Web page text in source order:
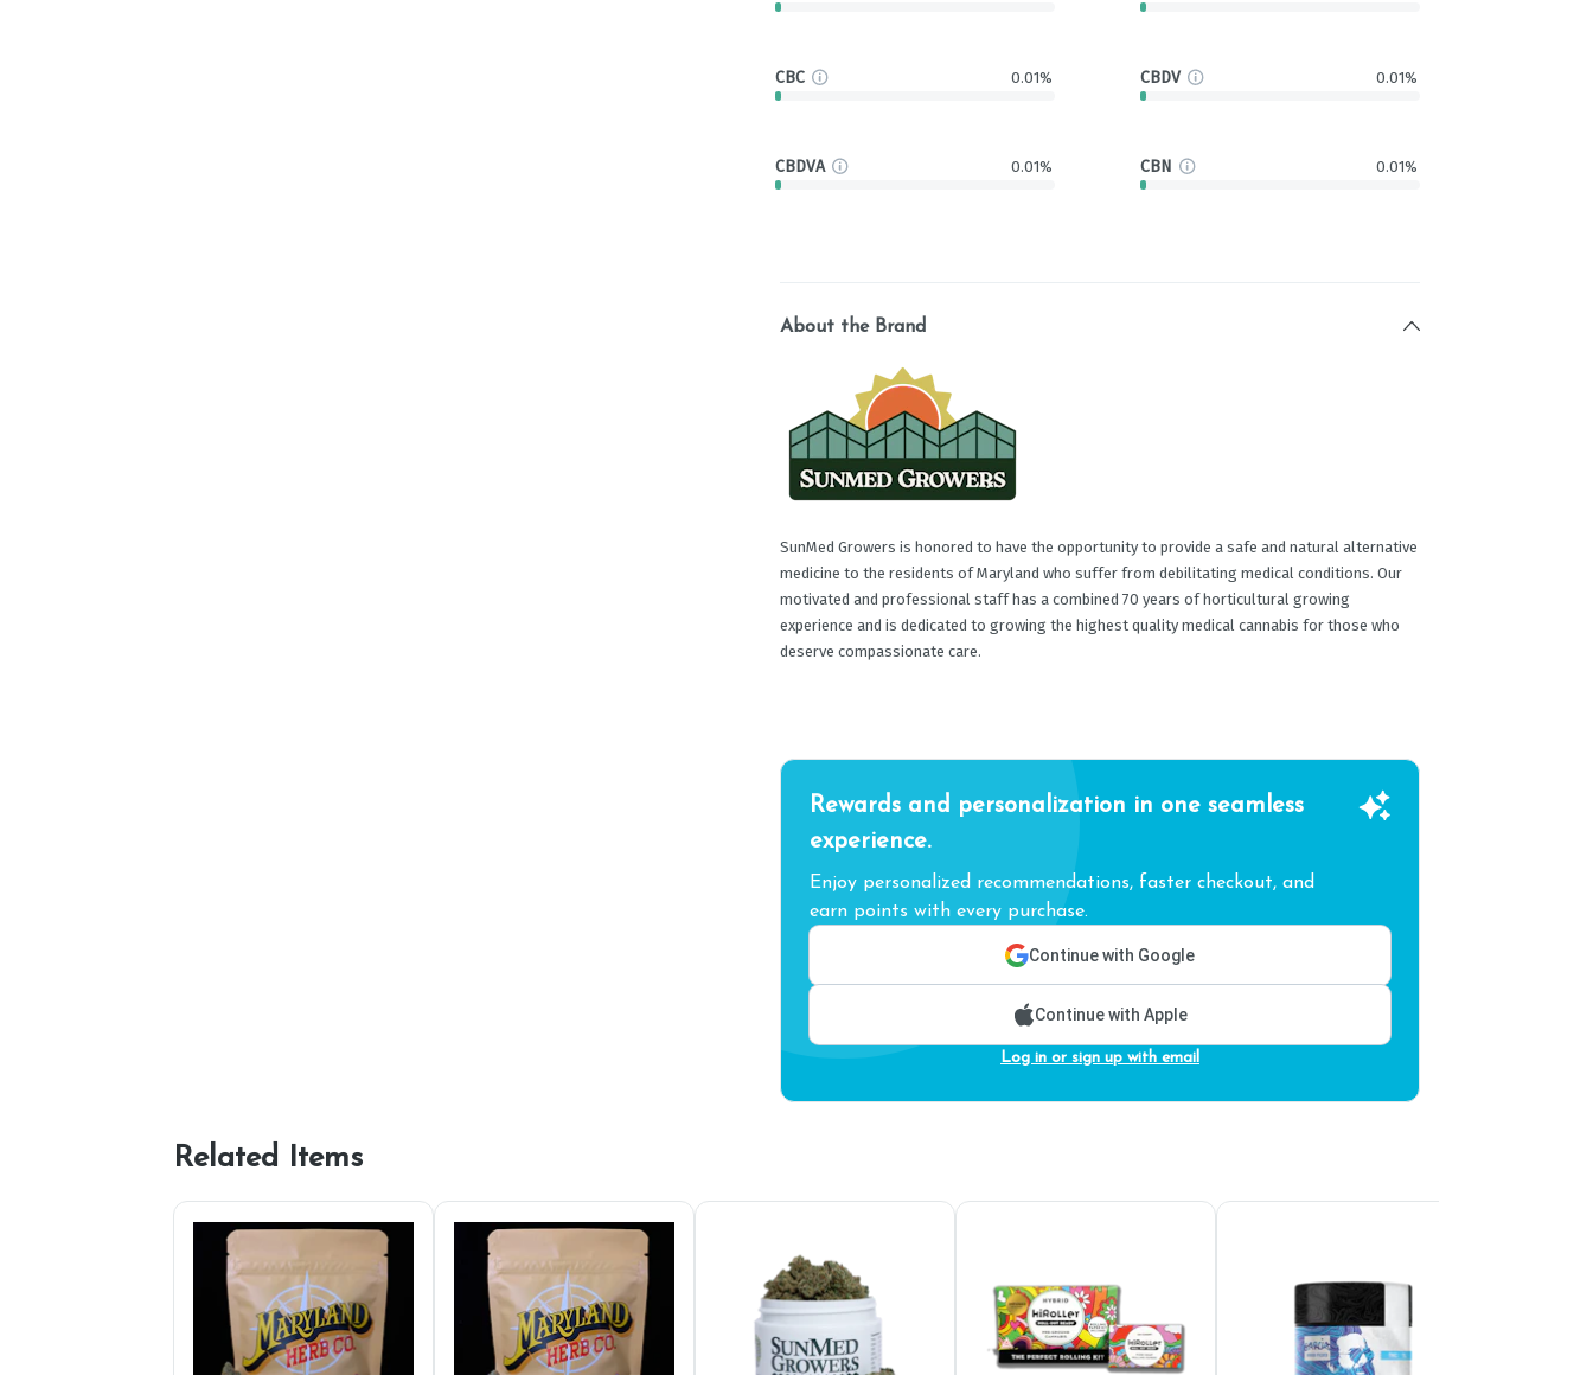
CBC 0.01% CBDV 0.01%
CBDVA 0.01% CBN 0.01%
About the Brand
SunMed Growers is honored to have the opportunity to provide a safe and natural alternative
medicine to the residents of Maryland who suffer from debilitating medical conditions. Our
motivated and professional staff has a combined 70 years of horticultural growing
experience and is dedicated to growing the highest quality medical cannabis for those who
deserve compassionate care.
Rewards and personalization in one seamless
experience.
Enjoy personalized recommendations, faster checkout, and
earn points with every purchase.
Continue with Google
Continue with Apple
Log in or sign up with email
Related Items